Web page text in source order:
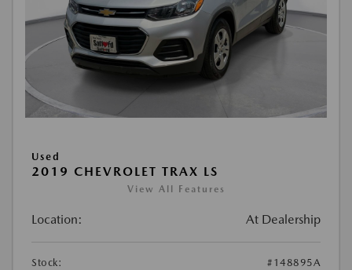
Used
2019 CHEVROLET TRAX LS
View All Features
Location: At Dealership
Stock:
#148895A